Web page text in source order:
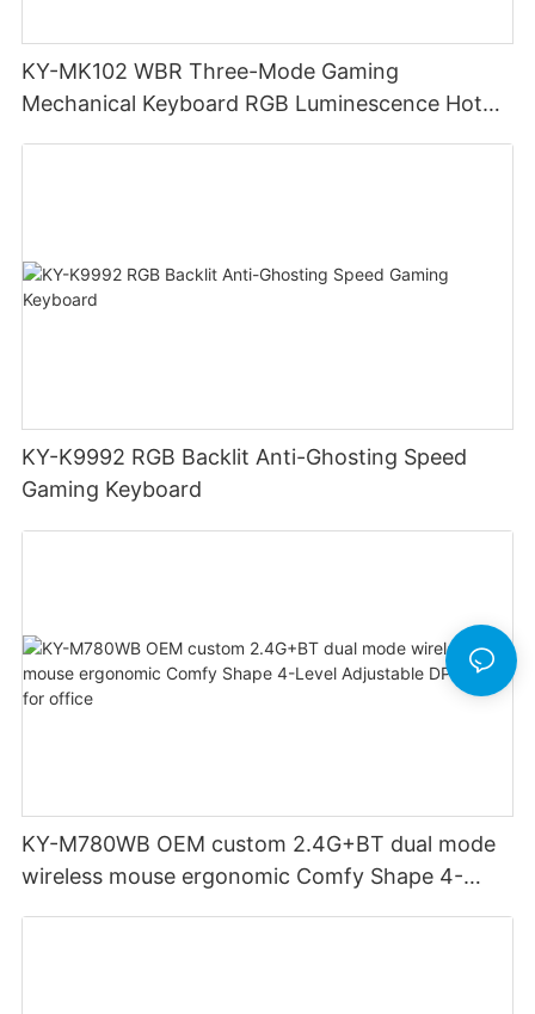
KY-MK102 WBR Three-Mode Gaming
Mechanical Keyboard RGB Luminescence Hot
KY-K9992 RGB Backlit Anti-Ghosting Speed
Gaming Keyboard
KY-M780WB OEM custom 2.4G+BT dual mode
wireless mouse ergonomic Comfy Shape 4-